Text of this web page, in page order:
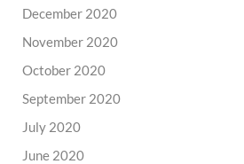
December 2020
November 2020
October 2020
September 2020
July 2020
June 2020